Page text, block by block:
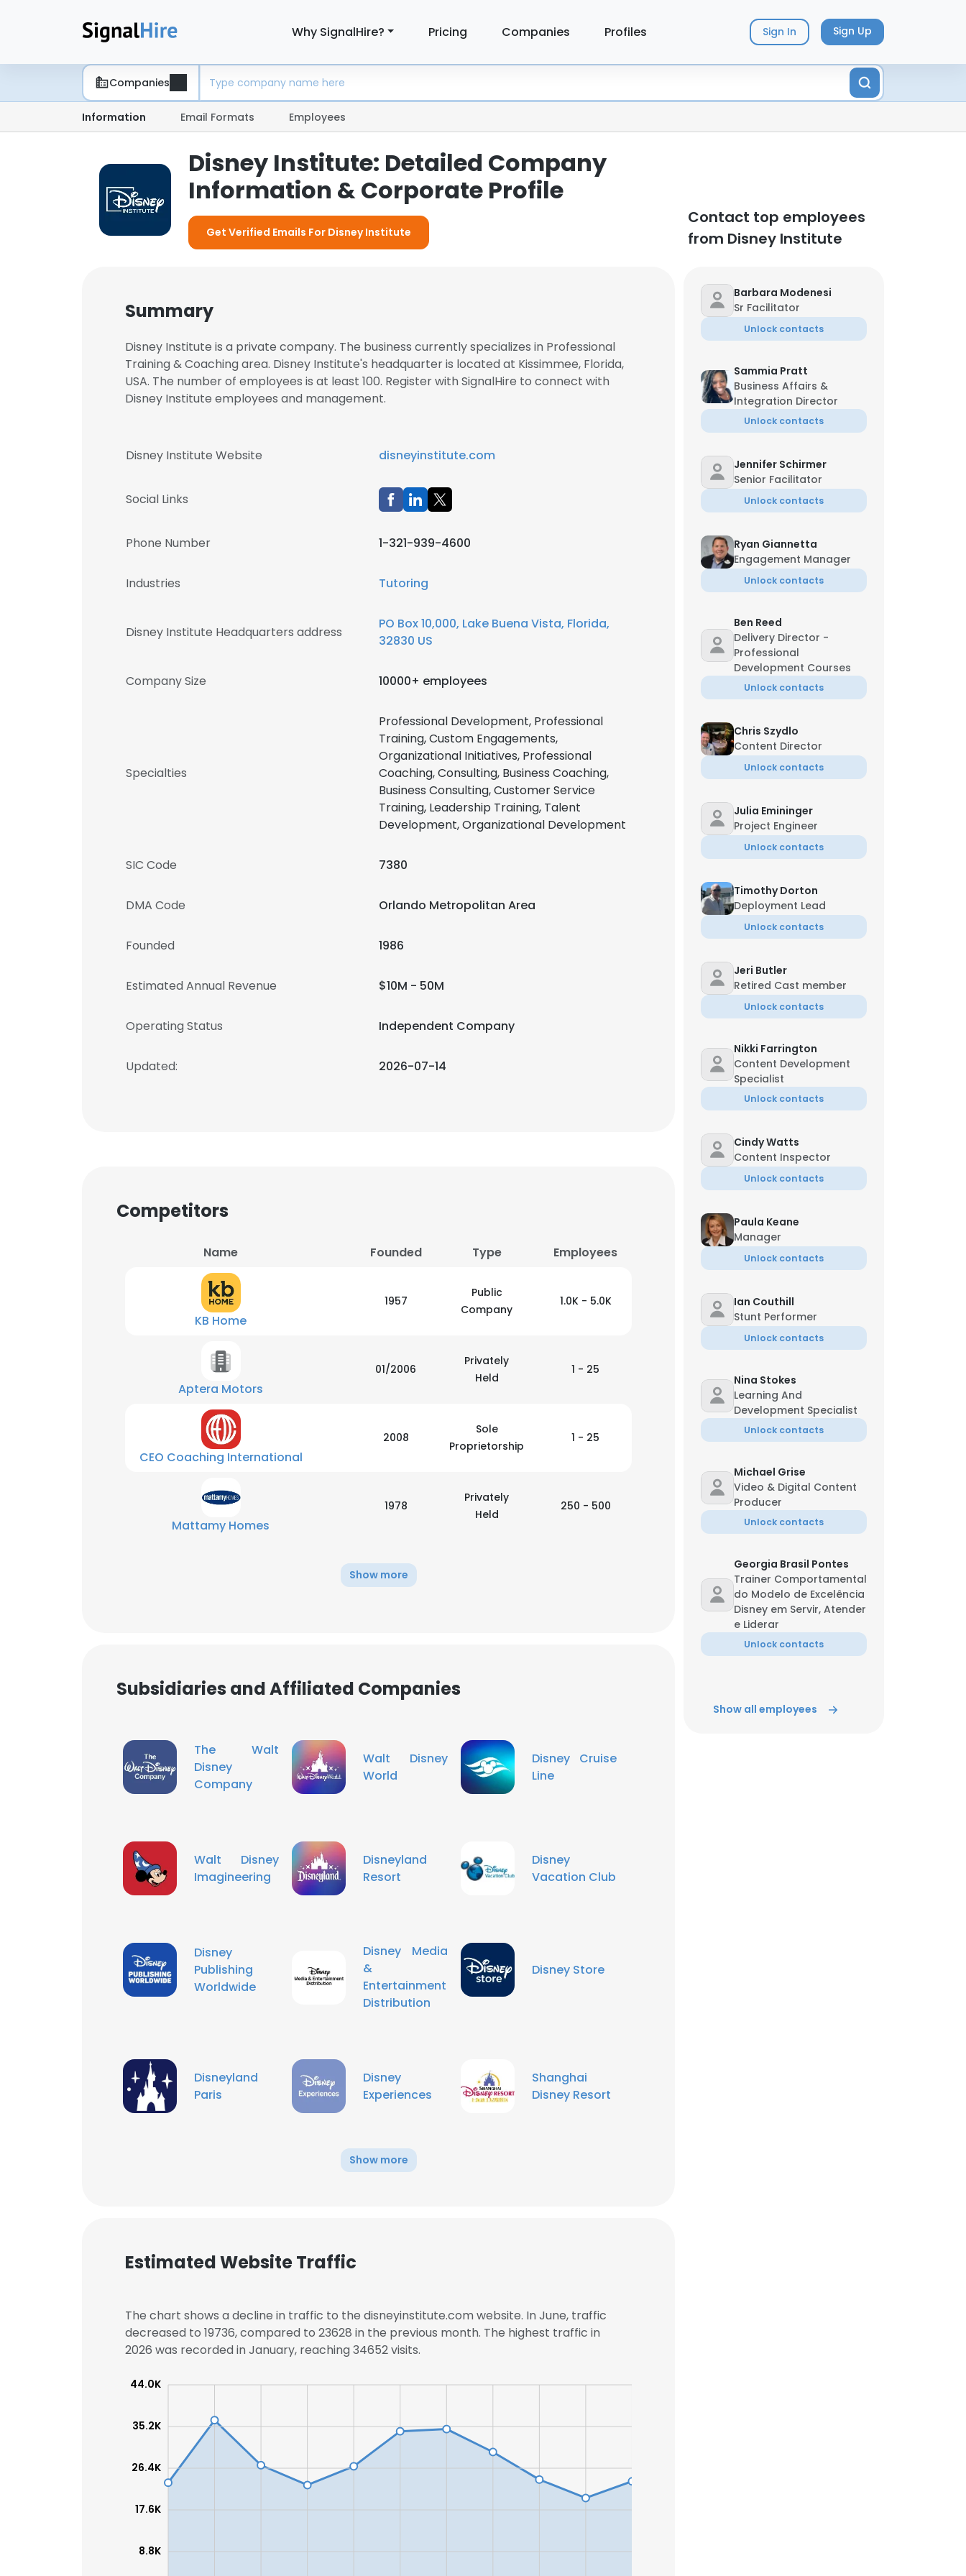
Why SignalHire? Pricing Companies Profiles Sign In Sign Up
Companies
Information Email Formats Employees
Disney Institute: Detailed Company
Information & Corporate Profile
Get Verified Emails For Disney Institute
Contact top employees
from Disney Institute
Summary
Disney Institute is a private company. The business currently specializes in Professional
Training & Coaching area. Disney Institute's headquarter is located at Kissimmee, Florida,
USA. The number of employees is at least 100. Register with SignalHire to connect with
Disney Institute employees and management.
Disney Institute Website disneyinstitute.com
Social Links
Phone Number 1-321-939-4600
Industries Tutoring
Disney Institute Headquarters address
PO Box 10,000, Lake Buena Vista, Florida,
32830 US
Company Size 10000+ employees
Specialties
Professional Development, Professional
Training, Custom Engagements,
Organizational Initiatives, Professional
Coaching, Consulting, Business Coaching,
Business Consulting, Customer Service
Training, Leadership Training, Talent
Development, Organizational Development
SIC Code 7380
DMA Code Orlando Metropolitan Area
Founded 1986
Estimated Annual Revenue $10M - 50M
Operating Status Independent Company
Updated: 2026-07-14
Competitors
Name Founded Type Employees
KB Home
1957
Public
Company
1.0K - 5.0K
Aptera Motors
01/2006
Privately
Held
1 - 25
CEO Coaching International
2008
Sole
Proprietorship
1 - 25
Mattamy Homes
1978
Privately
Held
250 - 500
Show more
Subsidiaries and Affiliated Companies
The Walt
Disney
Company
Walt Disney
World
Disney Cruise
Line
Walt Disney
Imagineering
Disneyland
Resort
Disney
Vacation Club
Disney
Publishing
Worldwide
Disney Media
&
Entertainment
Distribution
Disney Store
Disneyland
Paris
Disney
Experiences
Shanghai
Disney Resort
Show more
Estimated Website Traffic
The chart shows a decline in traffic to the disneyinstitute.com website. In June, traffic
decreased to 19736, compared to 23628 in the previous month. The highest traffic in
2026 was recorded in January, reaching 34652 visits.
8.8K
17.6K
26.4K
35.2K
44.0K
Barbara Modenesi
Sr Facilitator
Unlock contacts
Sammia Pratt
Business Affairs &
Integration Director
Unlock contacts
Jennifer Schirmer
Senior Facilitator
Unlock contacts
Ryan Giannetta
Engagement Manager
Unlock contacts
Ben Reed
Delivery Director -
Professional
Development Courses
Unlock contacts
Chris Szydlo
Content Director
Unlock contacts
Julia Emininger
Project Engineer
Unlock contacts
Timothy Dorton
Deployment Lead
Unlock contacts
Jeri Butler
Retired Cast member
Unlock contacts
Nikki Farrington
Content Development
Specialist
Unlock contacts
Cindy Watts
Content Inspector
Unlock contacts
Paula Keane
Manager
Unlock contacts
Ian Couthill
Stunt Performer
Unlock contacts
Nina Stokes
Learning And
Development Specialist
Unlock contacts
Michael Grise
Video & Digital Content
Producer
Unlock contacts
Georgia Brasil Pontes
Trainer Comportamental
do Modelo de Excelência
Disney em Servir, Atender
e Liderar
Unlock contacts
Show all employees
This website uses cookies
This website uses cookies to improve user experience. By using our website you consent to all